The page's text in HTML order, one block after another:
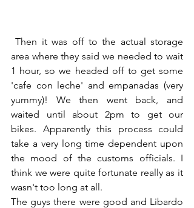
Then it was off to the actual storage
area where they said we needed to wait
1 hour, so we headed off to get some
'cafe con leche' and empanadas (very
yummy)! We then went back, and
waited until about 2pm to get our
bikes. Apparently this process could
take a very long time dependent upon
the mood of the customs officials. I
think we were quite fortunate really as it
wasn't too long at all.
The guys there were good and Libardo